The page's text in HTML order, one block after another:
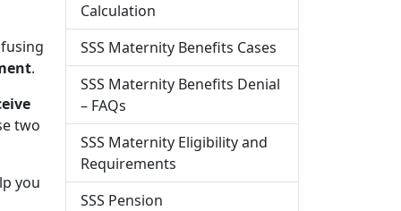
.
two
you
Calculation
SSS Maternity Benefits Cases
SSS Maternity Benefits Denial
– FAQs
SSS Maternity Eligibility and
Requirements
SSS Pension